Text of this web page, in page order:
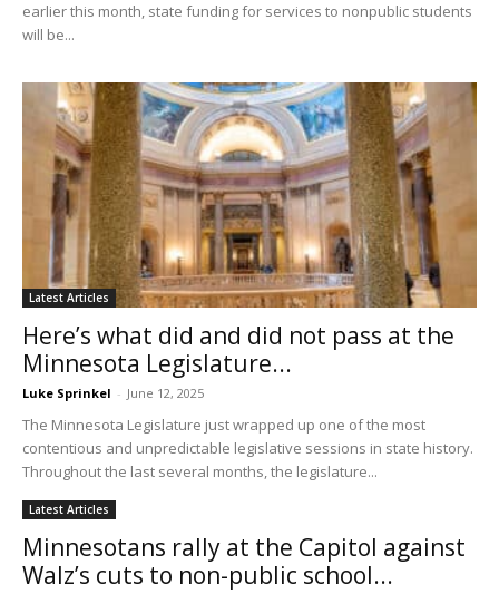
earlier this month, state funding for services to nonpublic students
will be...
Latest Articles
Here’s what did and did not pass at the
Minnesota Legislature...
Luke Sprinkel - June 12, 2025
The Minnesota Legislature just wrapped up one of the most
contentious and unpredictable legislative sessions in state history.
Throughout the last several months, the legislature...
Latest Articles
Minnesotans rally at the Capitol against
Walz’s cuts to non-public school...